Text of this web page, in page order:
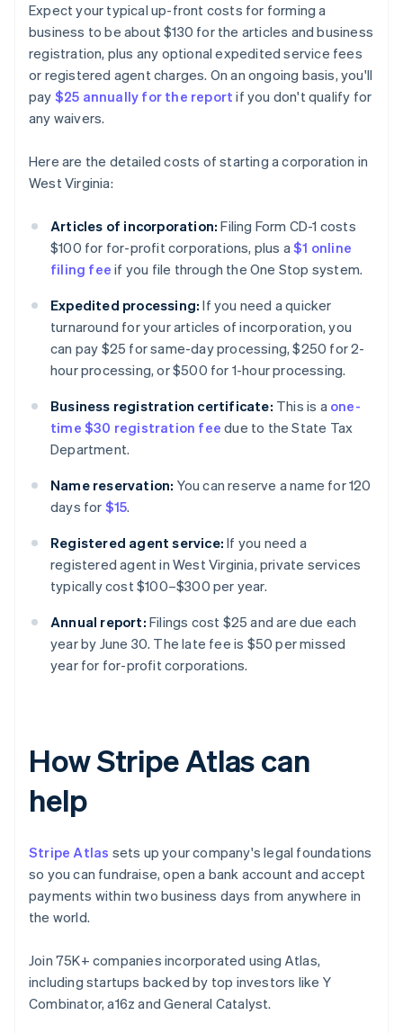
Expect your typical up-front costs for forming a
business to be about $130 for the articles and business
registration, plus any optional expedited service fees
or registered agent charges. On an ongoing basis, you'll
pay $25 annually for the report if you don't qualify for
any waivers.
Here are the detailed costs of starting a corporation in
West Virginia:
Articles of incorporation: Filing Form CD-1 costs
$100 for for-profit corporations, plus a$1 online
filing fee if you file through the One Stop system.
Expedited processing: If you need a quicker
turnaround for your articles of incorporation, you
can pay $25 for same-day processing, $250 for 2-
hour processing, or $500 for 1-hour processing.
Business registration certificate: This is a one-
time $30 registration fee due to the State Tax
Department.
Name reservation: You can reserve a name for 120
days for $15.
Registered agent service: If you need a
registered agent in West Virginia, private services
typically cost $100–$300 per year.
Annual report: Filings cost $25 and are due each
year by June 30. The late fee is $50 per missed
year for for-profit corporations.
How Stripe Atlas can
help
Stripe Atlas sets up your company's legal foundations
so you can fundraise, open a bank account and accept
payments within two business days from anywhere in
the world.
Join 75K+ companies incorporated using Atlas,
including startups backed by top investors like Y
Combinator, a16z and General Catalyst.